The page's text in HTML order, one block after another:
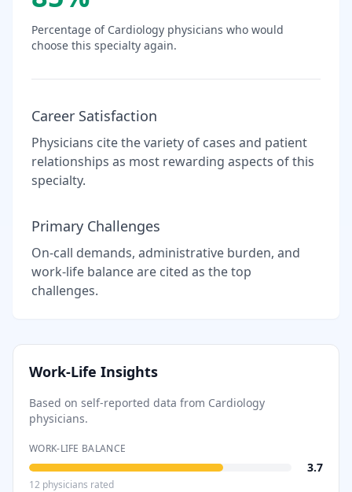
Percentage of Cardiology physicians who would
choose this specialty again.
Career Satisfaction
Physicians cite the variety of cases and patient
relationships as most rewarding aspects of this
specialty.
Primary Challenges
On-call demands, administrative burden, and
work-life balance are cited as the top
challenges.
Work-Life Insights
Based on self-reported data from Cardiology
physicians.
WORK-LIFE BALANCE
3.7
12 physicians rated